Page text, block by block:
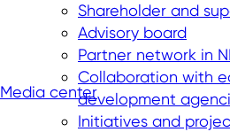
Shareholder and
Advisory board
Partner network in
Collaboration with
development
Initiatives and
Media center